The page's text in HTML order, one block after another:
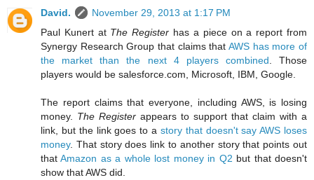
David.
November 29, 2013 at 1:17 PM
Paul Kunert at The Register has a piece on a report from
Synergy Research Group that claims that AWS has more of
the market than the next 4 players combined. Those
players would be salesforce.com, Microsoft, IBM, Google.
The report claims that everyone, including AWS, is losing
money. The Register appears to support that claim with a
link, but the link goes to a story that doesn't say AWS loses
money. That story does link to another story that points out
thatAmazon as a whole lost money in Q2 but that doesn't
show that AWS did.